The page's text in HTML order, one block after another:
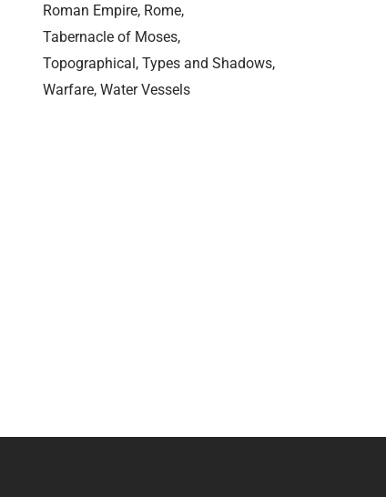
Roman Empire Rome
Tabernacle of Moses
Topographical Types and Shadows
Warfare Water Vessels